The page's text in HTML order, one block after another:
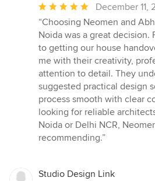
Average
rating:
5
out
of
5
stars
December 11,
“Choosing Neomen and
Noida was a great decision.
to getting our house
me with their creativity,
attention to detail. They
suggested practical design
process smooth with clear
looking for reliable
Noida or Delhi NCR,
recommending.”
Studio Design Link